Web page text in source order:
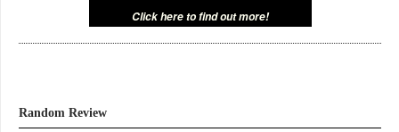
Click here to find out more!
Random Review